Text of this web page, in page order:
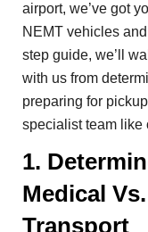
airport, we’ve got
NEMT vehicles
step guide, we’ll
with us from
preparing for
specialist team like
1.
Medical
Transport